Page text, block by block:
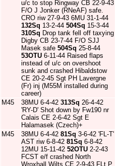
u/c to stop Ringway CB 22-9-43
F/O J Jonker (RNeAF) safe.
CRO riw 27-9-43 6MU 31-1-44
132Sq 13-2-44 504Sq 15-3-44
310Sq Drop tank fell off taxying
Digby CB 23-7-44 F/O SJJ
Masek safe 504Sq 25-8-44
53OTU 6-11-44 Raised flaps
instead of u/c on overshoot
sunk and crashed Hibaldstow
CE 20-2-45 Sgt PH Lavergne
(Fr) inj (M55M installed during
career)
M45 38MU 6-4-42 313Sq 26-4-42
'RY-D' Shot down by Fw190 nr
Calais CE 2-6-42 Sgt E
Halamasek (Czech)+
M45 38MU 6-4-42 81Sq 3-6-42 'FL-T'
AST riw 6-8-42 81Sq 6-8-42
12MU 15-11-42 52OTU 2-2-43
FCST e/f crashed North
Wroxhall Wilts CE 2-9-43 FLt P